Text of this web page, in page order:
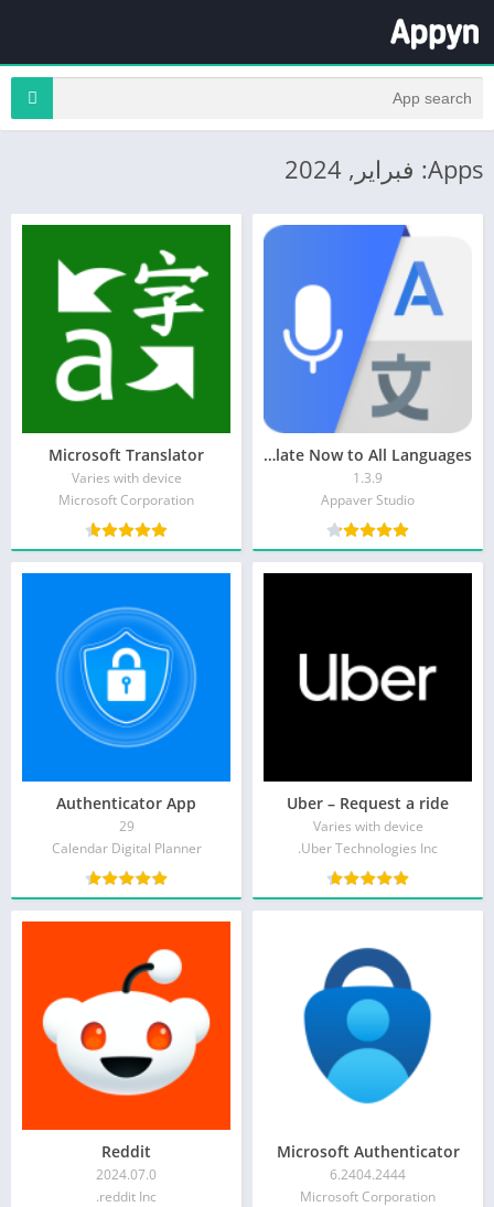
Apps: فبراير, 2024
Translate Now to All Languages
1.3.9
Appaver Studio
Microsoft Translator
Varies with device
Microsoft Corporation
Uber – Request a ride
Varies with device
Uber Technologies Inc.
Authenticator App
29
Calendar Digital Planner
Microsoft Authenticator
6.2404.2444
Microsoft Corporation
Reddit
2024.07.0
reddit Inc.